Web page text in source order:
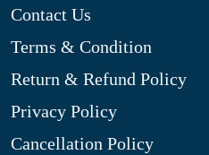
Contact Us
Terms & Condition
Return & Refund Policy
Privacy Policy
Cancellation Policy